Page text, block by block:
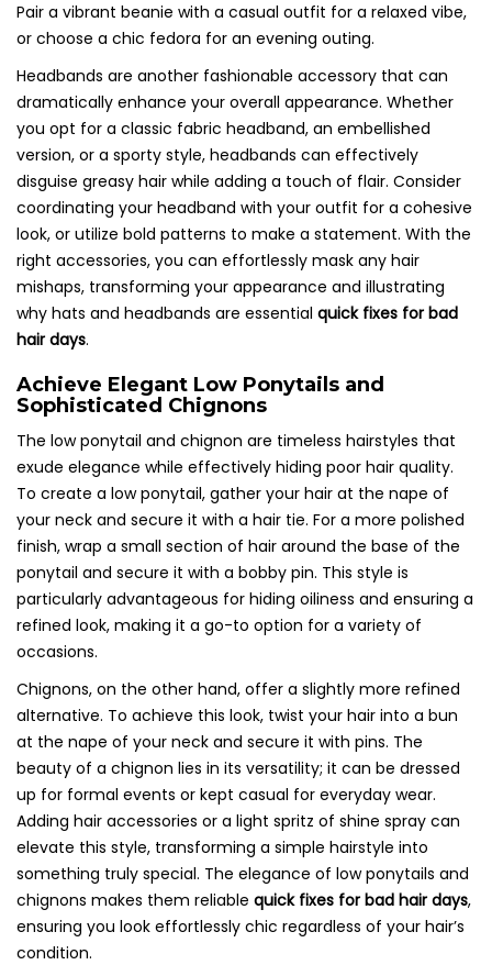
Pair a vibrant beanie with a casual outfit for a relaxed vibe,
or choose a chic fedora for an evening outing.
Headbands are another fashionable accessory that can
dramatically enhance your overall appearance. Whether
you opt for a classic fabric headband, an embellished
version, or a sporty style, headbands can effectively
disguise greasy hair while adding a touch of flair. Consider
coordinating your headband with your outfit for a cohesive
look, or utilize bold patterns to make a statement. With the
right accessories, you can effortlessly mask any hair
mishaps, transforming your appearance and illustrating
why hats and headbands are essential quick fixes for bad
hair days.
Achieve Elegant Low Ponytails and
Sophisticated Chignons
The low ponytail and chignon are timeless hairstyles that
exude elegance while effectively hiding poor hair quality.
To create a low ponytail, gather your hair at the nape of
your neck and secure it with a hair tie. For a more polished
finish, wrap a small section of hair around the base of the
ponytail and secure it with a bobby pin. This style is
particularly advantageous for hiding oiliness and ensuring a
refined look, making it a go-to option for a variety of
occasions.
Chignons, on the other hand, offer a slightly more refined
alternative. To achieve this look, twist your hair into a bun
at the nape of your neck and secure it with pins. The
beauty of a chignon lies in its versatility; it can be dressed
up for formal events or kept casual for everyday wear.
Adding hair accessories or a light spritz of shine spray can
elevate this style, transforming a simple hairstyle into
something truly special. The elegance of low ponytails and
chignons makes them reliable quick fixes for bad hair days,
ensuring you look effortlessly chic regardless of your hair’s
condition.